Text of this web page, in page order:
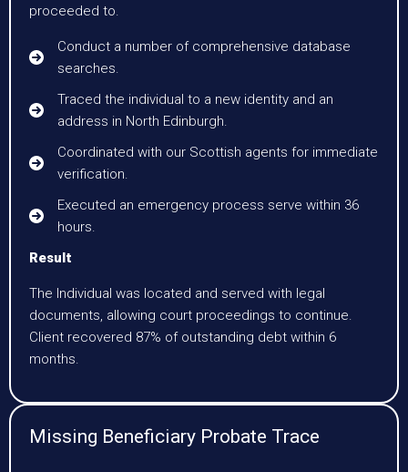
proceeded to.
Conduct a number of comprehensive database
searches.
Traced the individual to a new identity and an
address in North Edinburgh.
Coordinated with our Scottish agents for immediate
verification.
Executed an emergency process serve within 36
hours.
Result
The Individual was located and served with legal
documents, allowing court proceedings to continue.
Client recovered 87% of outstanding debt within 6
months.
Missing Beneficiary Probate Trace